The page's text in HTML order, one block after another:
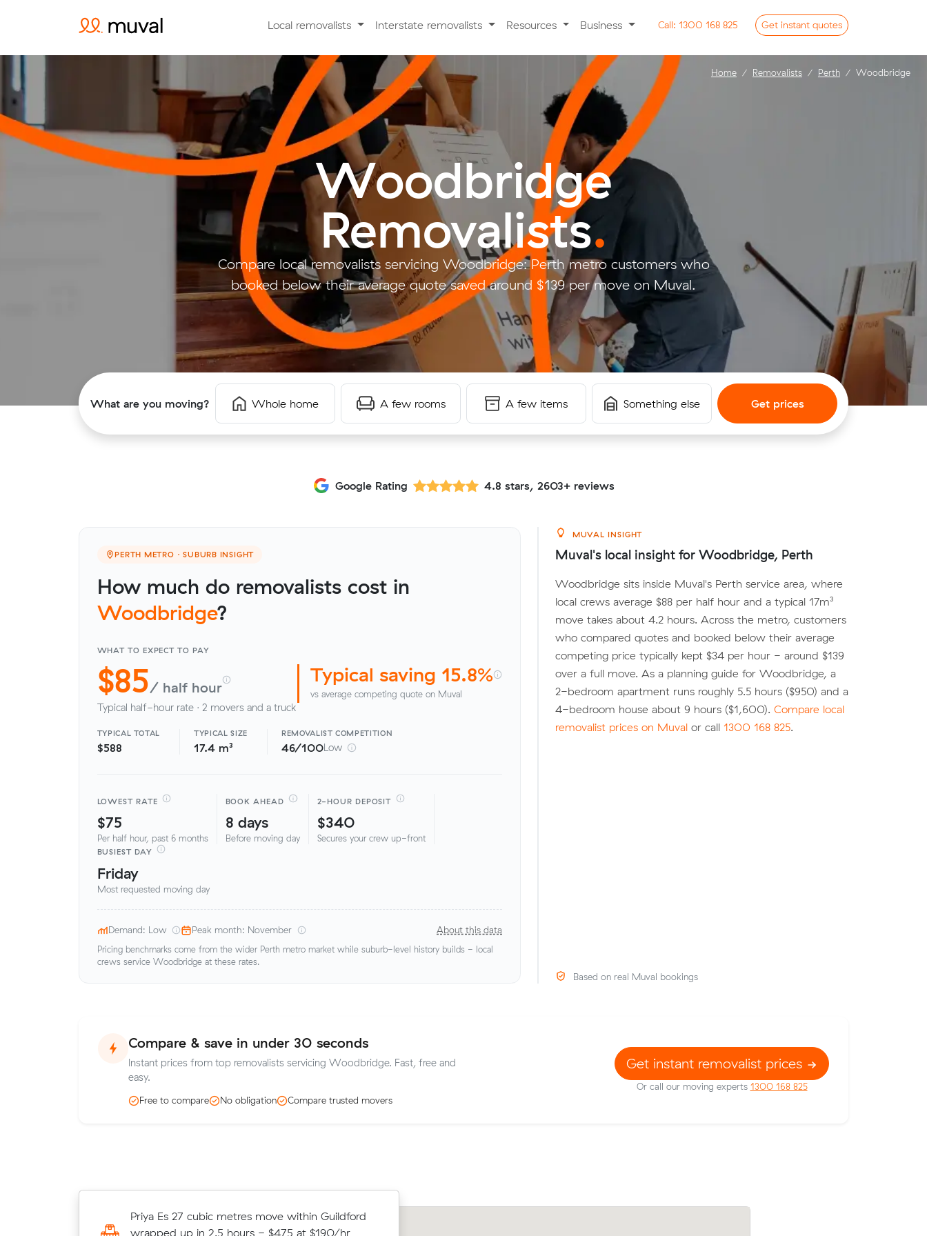
Local removalists Interstate removalists Resources Business Call: 1300 168 825 Get instant quotes
Woodbridge
Removalists.
Compare local removalists servicing Woodbridge: Perth metro customers who
booked below their average quote saved around $139 per move on Muval.
What are you moving? Whole home A few rooms A few items Something else Get prices
Home Removalists Perth Woodbridge
Google Rating 4.8 stars, 2603+ reviews
PERTH METRO · SUBURB INSIGHT
How much do removalists cost in
Woodbridge?
WHAT TO EXPECT TO PAY
$85/ half hour
Typical half-hour rate · 2 movers and a truck
Typical saving 15.8%
vs average competing quote on Muval
TYPICAL TOTAL
$588
TYPICAL SIZE
17.4 m³
REMOVALISTCOMPETITION
46/100Low
LOWEST RATE
$75
Per half hour, past 6 months
BOOK AHEAD
8 days
Before moving day
2-HOUR DEPOSIT
$340
Secures your crew up-front
BUSIEST DAY
Friday
Most requested moving day
Demand: Low Peak month: November About this data
Pricing benchmarks come from the wider Perth metro market while suburb-level history builds - local
crews service Woodbridge at these rates.
MUVAL INSIGHT
Muval's local insight for Woodbridge, Perth
Woodbridge sits inside Muval's Perth service area, where
local crews average $88 per half hour and a typical 17m³
move takes about 4.2 hours. Across the metro, customers
who compared quotes and booked below their average
competing price typically kept $34 per hour - around $139
over a full move. As a planning guide for Woodbridge, a
2-bedroom apartment runs roughly 5.5 hours ($950) and a
4-bedroom house about 9 hours ($1,600). Compare local
removalist prices on Muval or call 1300 168 825.
Based on real Muval bookings
Compare & save in under 30 seconds
Instant prices from top removalists servicing Woodbridge. Fast, free and
easy.
Free to compare No obligation Compare trusted movers
Get instant removalist prices
Or call our moving experts 1300 168 825
Priya Es 27 cubic metres move within Guildford
wrapped up in 2.5 hours - $475 at $190/hr
Hannah Vs 15 cubic metres move within
Midland wrapped up in 5.5 hours - $979 at
Lachlan Ms move from High Wycombe to